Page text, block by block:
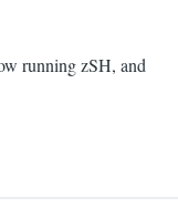
running zSH, and